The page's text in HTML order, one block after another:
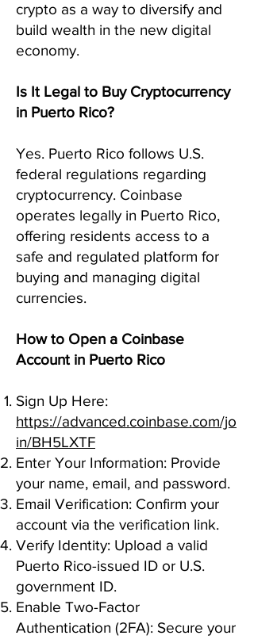
crypto as a way to diversify and
build wealth in the new digital
economy.
Is It Legal to Buy Cryptocurrency
in Puerto Rico?
Yes. Puerto Rico follows U.S.
federal regulations regarding
cryptocurrency. Coinbase
operates legally in Puerto Rico,
offering residents access to a
safe and regulated platform for
buying and managing digital
currencies.
How to Open a Coinbase
Account in Puerto Rico
Sign Up Here:
https://advanced.coinbase.com/jo
in/BH5LXTF
Enter Your Information: Provide
your name, email, and password.
Email Verification: Confirm your
account via the verification link.
Verify Identity: Upload a valid
Puerto Rico-issued ID or U.S.
government ID.
Enable Two-Factor
Authentication (2FA): Secure your